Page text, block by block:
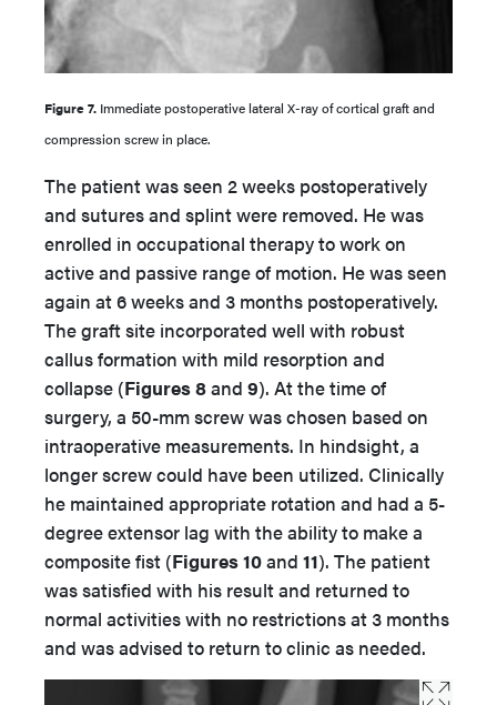
Figure 7. Immediate postoperative lateral X-ray of cortical graft and
compression screw in place.
The patient was seen 2 weeks postoperatively
and sutures and splint were removed. He was
enrolled in occupational therapy to work on
active and passive range of motion. He was seen
again at 6 weeks and 3 months postoperatively.
The graft site incorporated well with robust
callus formation with mild resorption and
collapse (Figures 8and 9). At the time of
surgery, a 50-mm screw was chosen based on
intraoperative measurements. In hindsight, a
longer screw could have been utilized. Clinically
he maintained appropriate rotation and had a 5-
degree extensor lag with the ability to make a
composite fist (Figures 10and 11). The patient
was satisfied with his result and returned to
normal activities with no restrictions at 3 months
and was advised to return to clinic as needed.